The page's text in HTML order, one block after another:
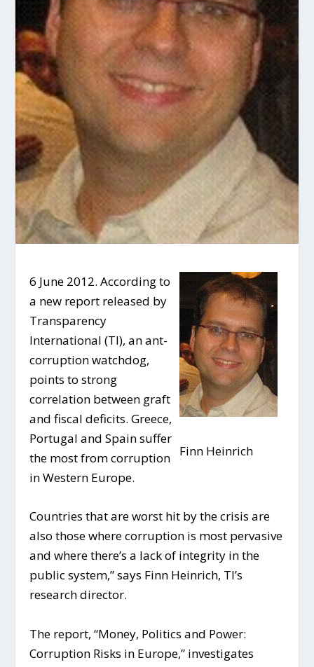
Finn Heinrich
6 June 2012. According to
a new report released by
Transparency
International (TI), an ant-
corruption watchdog,
points to strong
correlation between graft
and fiscal deficits. Greece,
Portugal and Spain suffer
the most from corruption
in Western Europe.
Countries that are worst hit by the crisis are
also those where corruption is most pervasive
and where there’s a lack of integrity in the
public system,” says Finn Heinrich, TI’s
research director.
The report, “Money, Politics and Power:
Corruption Risks in Europe,” investigates